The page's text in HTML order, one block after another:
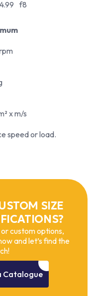
4.99 f8
x m/s
speed or load.
SIZE
custom options,
and let’s find the
Catalogue